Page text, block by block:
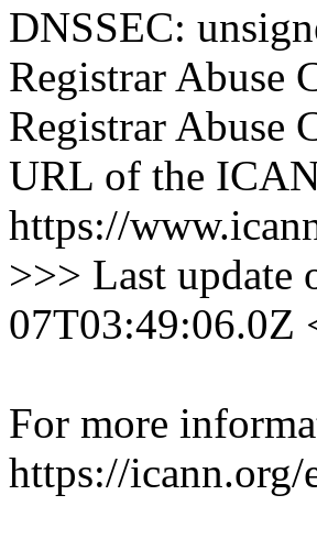
DNSSEC:
Registrar Abuse
Registrar Abuse
URL of the
https://
>>> Last update
07T03:49:06.0Z
For more
https://icann.org/